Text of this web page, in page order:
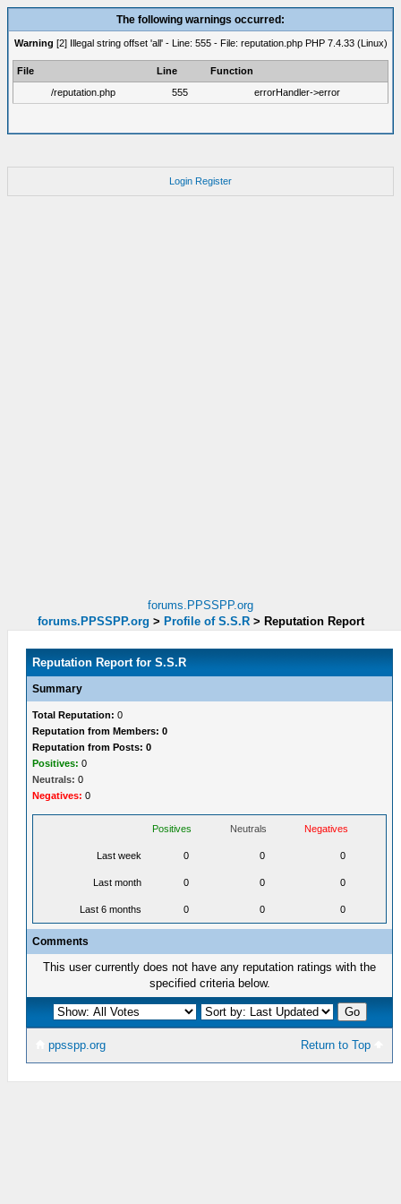
The following warnings occurred:
Warning [2] Illegal string offset 'all' - Line: 555 - File: reputation.php PHP 7.4.33 (Linux)
File Line
Function
/reputation.php
555 errorHandler->error
Login Register
forums.PPSSPP.org
forums.PPSSPP.org > Profile of S.S.R > Reputation Report
Reputation Report for S.S.R
Summary
Total Reputation: 0
Reputation from Members: 0
Reputation from Posts: 0
Positives: 0
Neutrals: 0
Negatives: 0
Positives Neutrals Negatives
Last week 0 0 0
Last month 0 0 0
Last 6 months 0 0 0
Comments
This user currently does not have any reputation ratings with the
specified criteria below.
Return to Top
ppsspp.org